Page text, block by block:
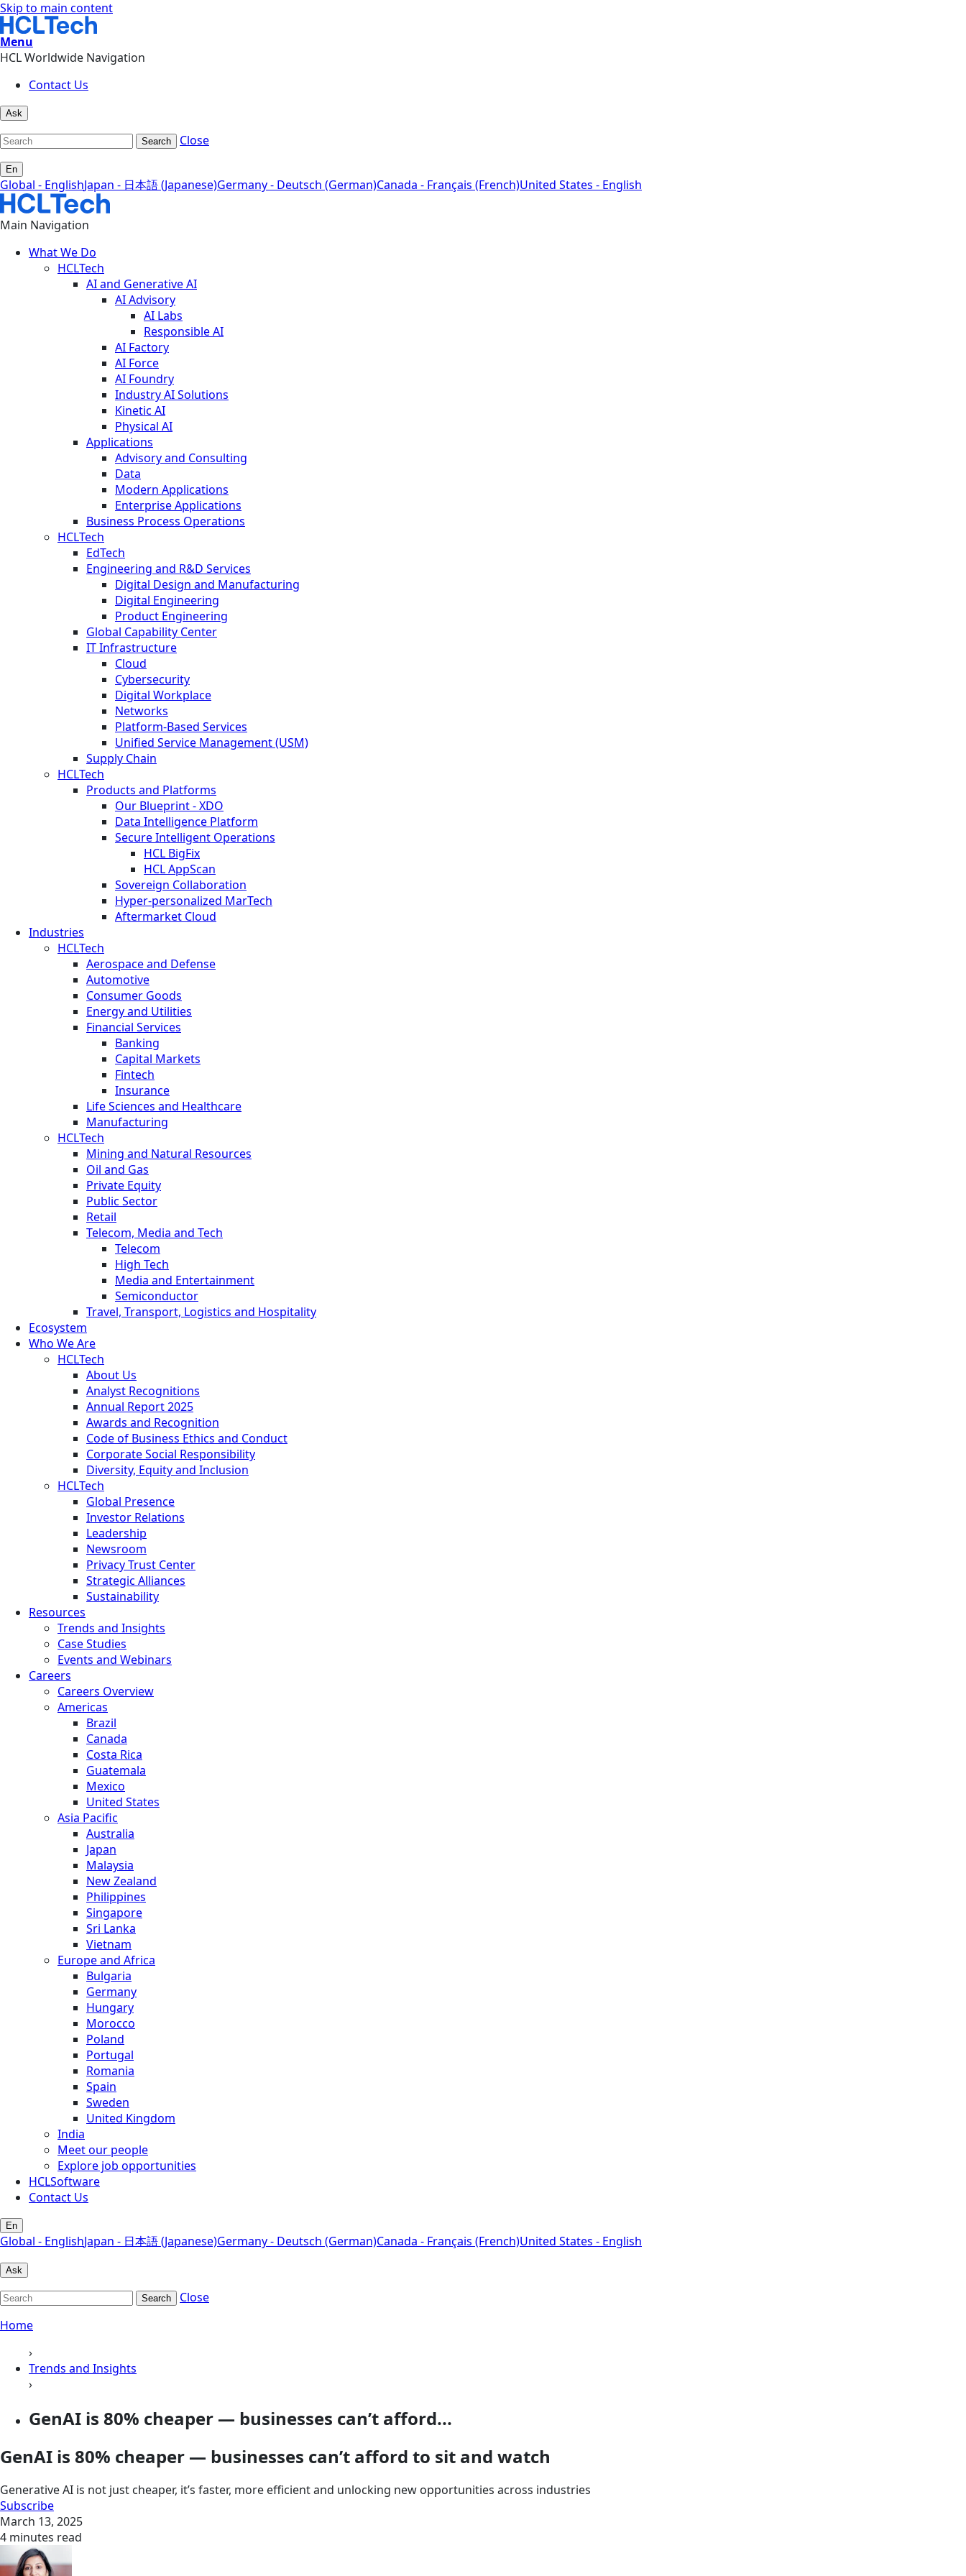
Skip to main content
Menu
HCL Worldwide Navigation
Contact Us
Ask
Search Close
En
Global - EnglishJapan - 日本語 (Japanese)Germany - Deutsch (German)Canada - Français (French)United States - English
Main Navigation
What We Do
HCLTech
AI and Generative AI
AI Advisory
AI Labs
Responsible AI
AI Factory
AI Force
AI Foundry
Industry AI Solutions
Kinetic AI
Physical AI
Applications
Advisory and Consulting
Data
Modern Applications
Enterprise Applications
Business Process Operations
HCLTech
EdTech
Engineering and R&D Services
Digital Design and Manufacturing
Digital Engineering
Product Engineering
Global Capability Center
IT Infrastructure
Cloud
Cybersecurity
Digital Workplace
Networks
Platform-Based Services
Unified Service Management (USM)
Supply Chain
HCLTech
Products and Platforms
Our Blueprint - XDO
Data Intelligence Platform
Secure Intelligent Operations
HCL BigFix
HCL AppScan
Sovereign Collaboration
Hyper-personalized MarTech
Aftermarket Cloud
Industries
HCLTech
Aerospace and Defense
Automotive
Consumer Goods
Energy and Utilities
Financial Services
Banking
Capital Markets
Fintech
Insurance
Life Sciences and Healthcare
Manufacturing
HCLTech
Mining and Natural Resources
Oil and Gas
Private Equity
Public Sector
Retail
Telecom, Media and Tech
Telecom
High Tech
Media and Entertainment
Semiconductor
Travel, Transport, Logistics and Hospitality
Ecosystem
Who We Are
HCLTech
About Us
Analyst Recognitions
Annual Report 2025
Awards and Recognition
Code of Business Ethics and Conduct
Corporate Social Responsibility
Diversity, Equity and Inclusion
HCLTech
Global Presence
Investor Relations
Leadership
Newsroom
Privacy Trust Center
Strategic Alliances
Sustainability
Resources
Trends and Insights
Case Studies
Events and Webinars
Careers
Careers Overview
Americas
Brazil
Canada
Costa Rica
Guatemala
Mexico
United States
Asia Pacific
Australia
Japan
Malaysia
New Zealand
Philippines
Singapore
Sri Lanka
Vietnam
Europe and Africa
Bulgaria
Germany
Hungary
Morocco
Poland
Portugal
Romania
Spain
Sweden
United Kingdom
India
Meet our people
Explore job opportunities
HCLSoftware
Contact Us
En
Global - EnglishJapan - 日本語 (Japanese)Germany - Deutsch (German)Canada - Français (French)United States - English
Ask
Search
Close
Home
›
Trends and Insights
›
GenAI is 80% cheaper — businesses can’t afford...
GenAI is 80% cheaper — businesses can’t afford to sit and watch
Generative AI is not just cheaper, it’s faster, more efficient and unlocking new opportunities across industries
Subscribe
March 13, 2025
4 minutes read